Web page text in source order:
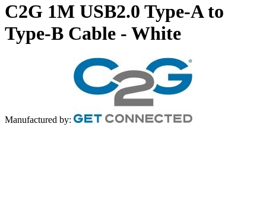
C2G 1M USB2.0 Type-A to
Type-B Cable - White
Manufactured by: